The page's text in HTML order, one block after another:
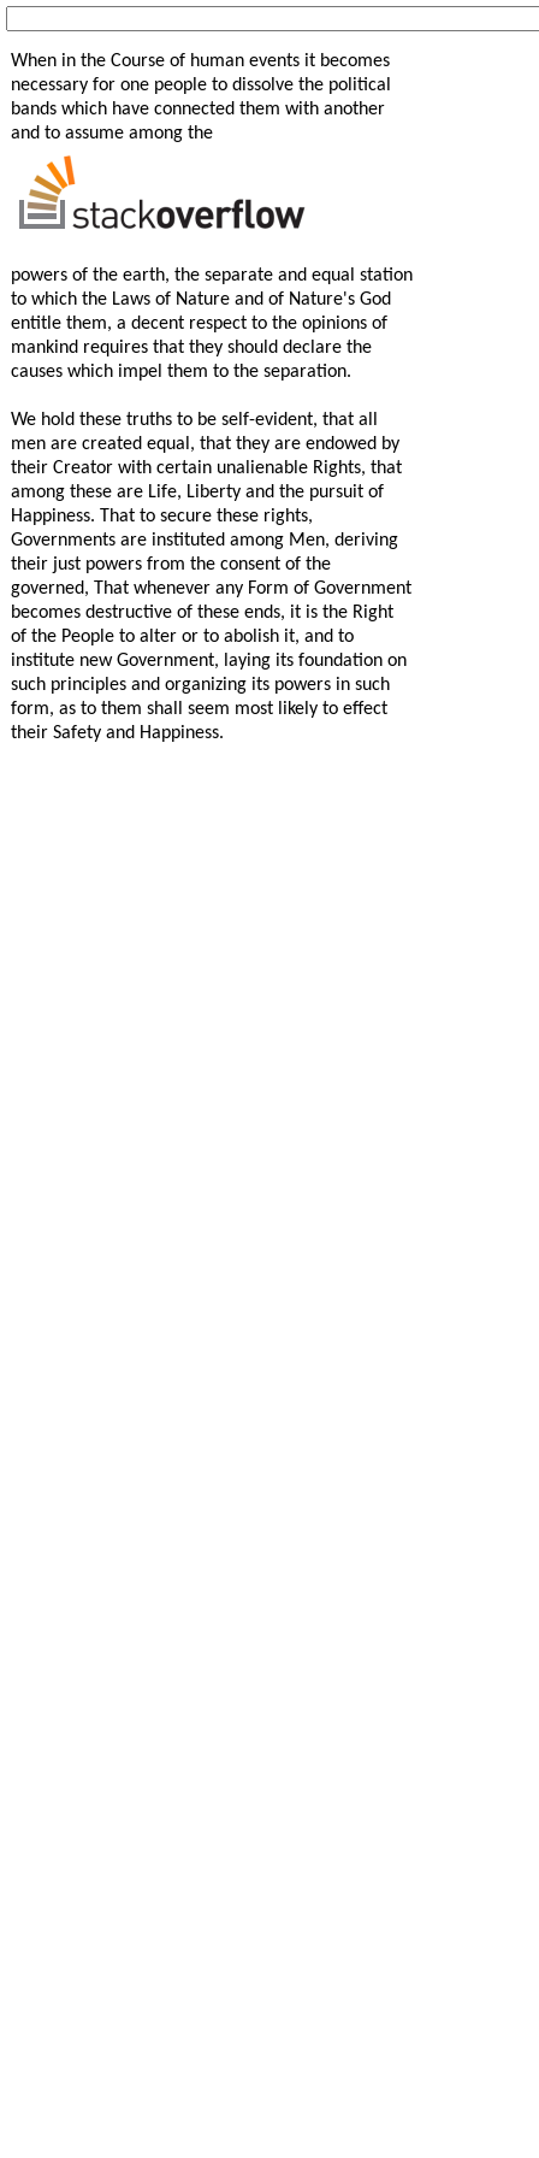
When in the Course of human events it becomes
necessary for one people to dissolve the political
bands which have connected them with another
and to assume among the
powers of the earth, the separate and equal station
to which the Laws of Nature and of Nature's God
entitle them, a decent respect to the opinions of
mankind requires that they should declare the
causes which impel them to the separation.
We hold these truths to be self-evident, that all
men are created equal, that they are endowed by
their Creator with certain unalienable Rights, that
among these are Life, Liberty and the pursuit of
Happiness. That to secure these rights,
Governments are instituted among Men, deriving
their just powers from the consent of the
governed, That whenever any Form of Government
becomes destructive of these ends, it is the Right
of the People to alter or to abolish it, and to
institute new Government, laying its foundation on
such principles and organizing its powers in such
form, as to them shall seem most likely to effect
their Safety and Happiness.